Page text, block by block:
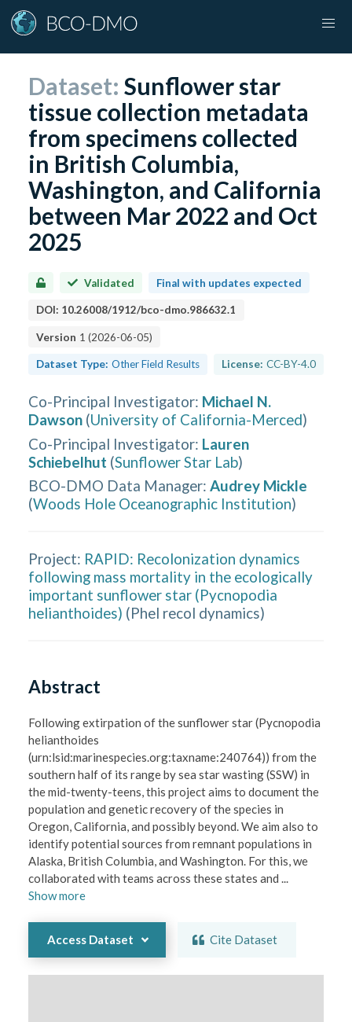
Dataset:Sunflower star
tissue collection metadata
from specimens collected
in British Columbia,
Washington, and California
between Mar 2022 and Oct
2025
Validated Final with updates expected
DOI: 10.26008/1912/bco-dmo.986632.1
Version 1 (2026-06-05)
Dataset Type: Other Field Results License: CC-BY-4.0
Co-Principal Investigator: Michael N.
Dawson (University of California-Merced)
Co-Principal Investigator: Lauren
Schiebelhut (Sunflower Star Lab)
BCO-DMO Data Manager: Audrey Mickle
(Woods Hole Oceanographic Institution)
Project: RAPID: Recolonization dynamics
following mass mortality in the ecologically
important sunflower star (Pycnopodia
helianthoides) (Phel recol dynamics)
Abstract
Following extirpation of the sunflower star (Pycnopodia
helianthoides
(urn:lsid:marinespecies.org:taxname:240764)) from the
southern half of its range by sea star wasting (SSW) in
the mid-twenty-teens, this project aims to document the
population and genetic recovery of the species in
Oregon, California, and possibly beyond. We aim also to
identify potential sources from remnant populations in
Alaska, British Columbia, and Washington. For this, we
collaborated with teams across these states and ...
Showmore
Access Dataset Cite Dataset